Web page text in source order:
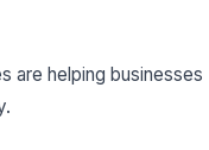
are helping businesses